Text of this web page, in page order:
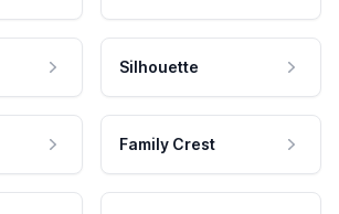
Silhouette
Family Crest